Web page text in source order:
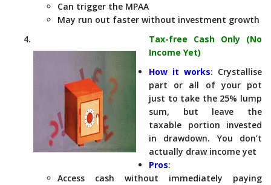
Can trigger the MPAA
May run out faster without investment growth
Tax-free Cash Only (No
Income Yet)
How it works: Crystallise
part or all of your pot
just to take the 25% lump
sum, but leave the
taxable portion invested
in drawdown. You don’t
actually draw income yet
Pros:
Access cash without immediately paying